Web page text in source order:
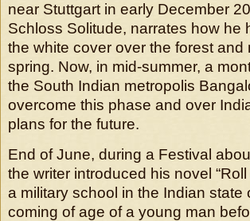
near Stuttgart in early December
Schloss Solitude, narrates how he
the white cover over the forest
spring. Now, in mid-summer, a
the South Indian metropolis
overcome this phase and over
plans for the future.
End of June, during a Festival
the writer introduced his novel
a military school in the Indian
coming of age of a young man